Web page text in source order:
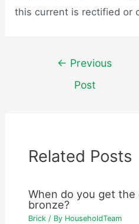
this current is rectified or
navigation
← Previous
Post
Related Posts
When do you get the
bronze?
Brick / By HouseholdTeam